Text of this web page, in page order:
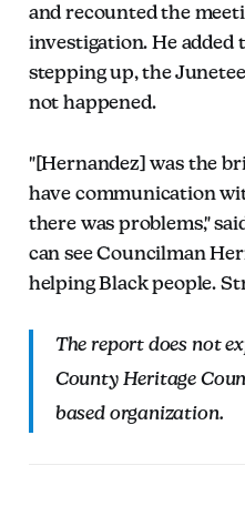
and recounted the
investigation. He
stepping up, the
not happened.
"[Hernandez] was the
have communication
there was problems,"
can see Councilman
helping Black people.
The report does not
County Heritage
based organization.